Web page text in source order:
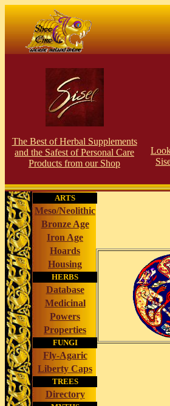
The Best of Herbal Supplements
and the Safest of Personal Care
Products from our Shop
ARTS
Meso/Neolithic
Bronze Age
Iron Age
Hoards
Housing
HERBS
Database
Medicinal
Powers
Properties
FUNGI
Fly-Agaric
Liberty Caps
TREES
Directory